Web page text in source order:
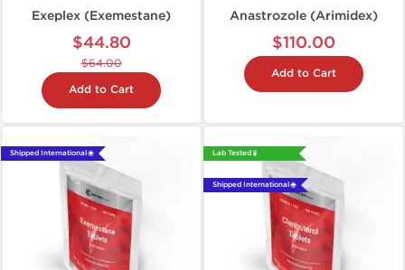
Exeplex (Exemestane)
$44.80
$64.00
Add to Cart
Anastrozole (Arimidex)
$110.00
Add to Cart
Shipped International 🌐 Lab Tested 🧪
Shipped International 🌐